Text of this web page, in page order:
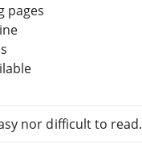
pages
nor difficult to read.